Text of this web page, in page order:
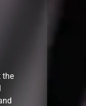
the